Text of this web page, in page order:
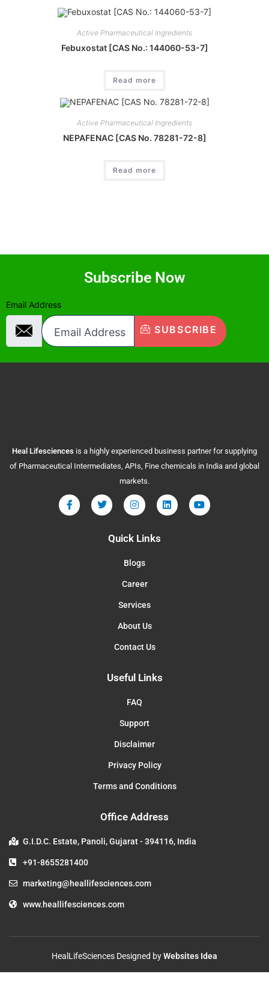
Active Pharmaceutical Ingredients
Febuxostat [CAS No.: 144060-53-7]
Read more
Active Pharmaceutical Ingredients
NEPAFENAC [CAS No. 78281-72-8]
Read more
Subscribe Now
Email Address
SUBSCRIBE
Heal Lifesciences is a highly experienced business partner for supplying
of Pharmaceutical Intermediates, APIs, Fine chemicals in India and global
markets.
Quick Links
Blogs
Career
Services
About Us
Contact Us
Useful Links
FAQ
Support
Disclaimer
Privacy Policy
Terms and Conditions
Office Address
G.I.D.C. Estate, Panoli, Gujarat - 394116, India
+91-8655281400
marketing@heallifesciences.com
www.heallifesciences.com
HealLifeSciences Designed byWebsites Idea